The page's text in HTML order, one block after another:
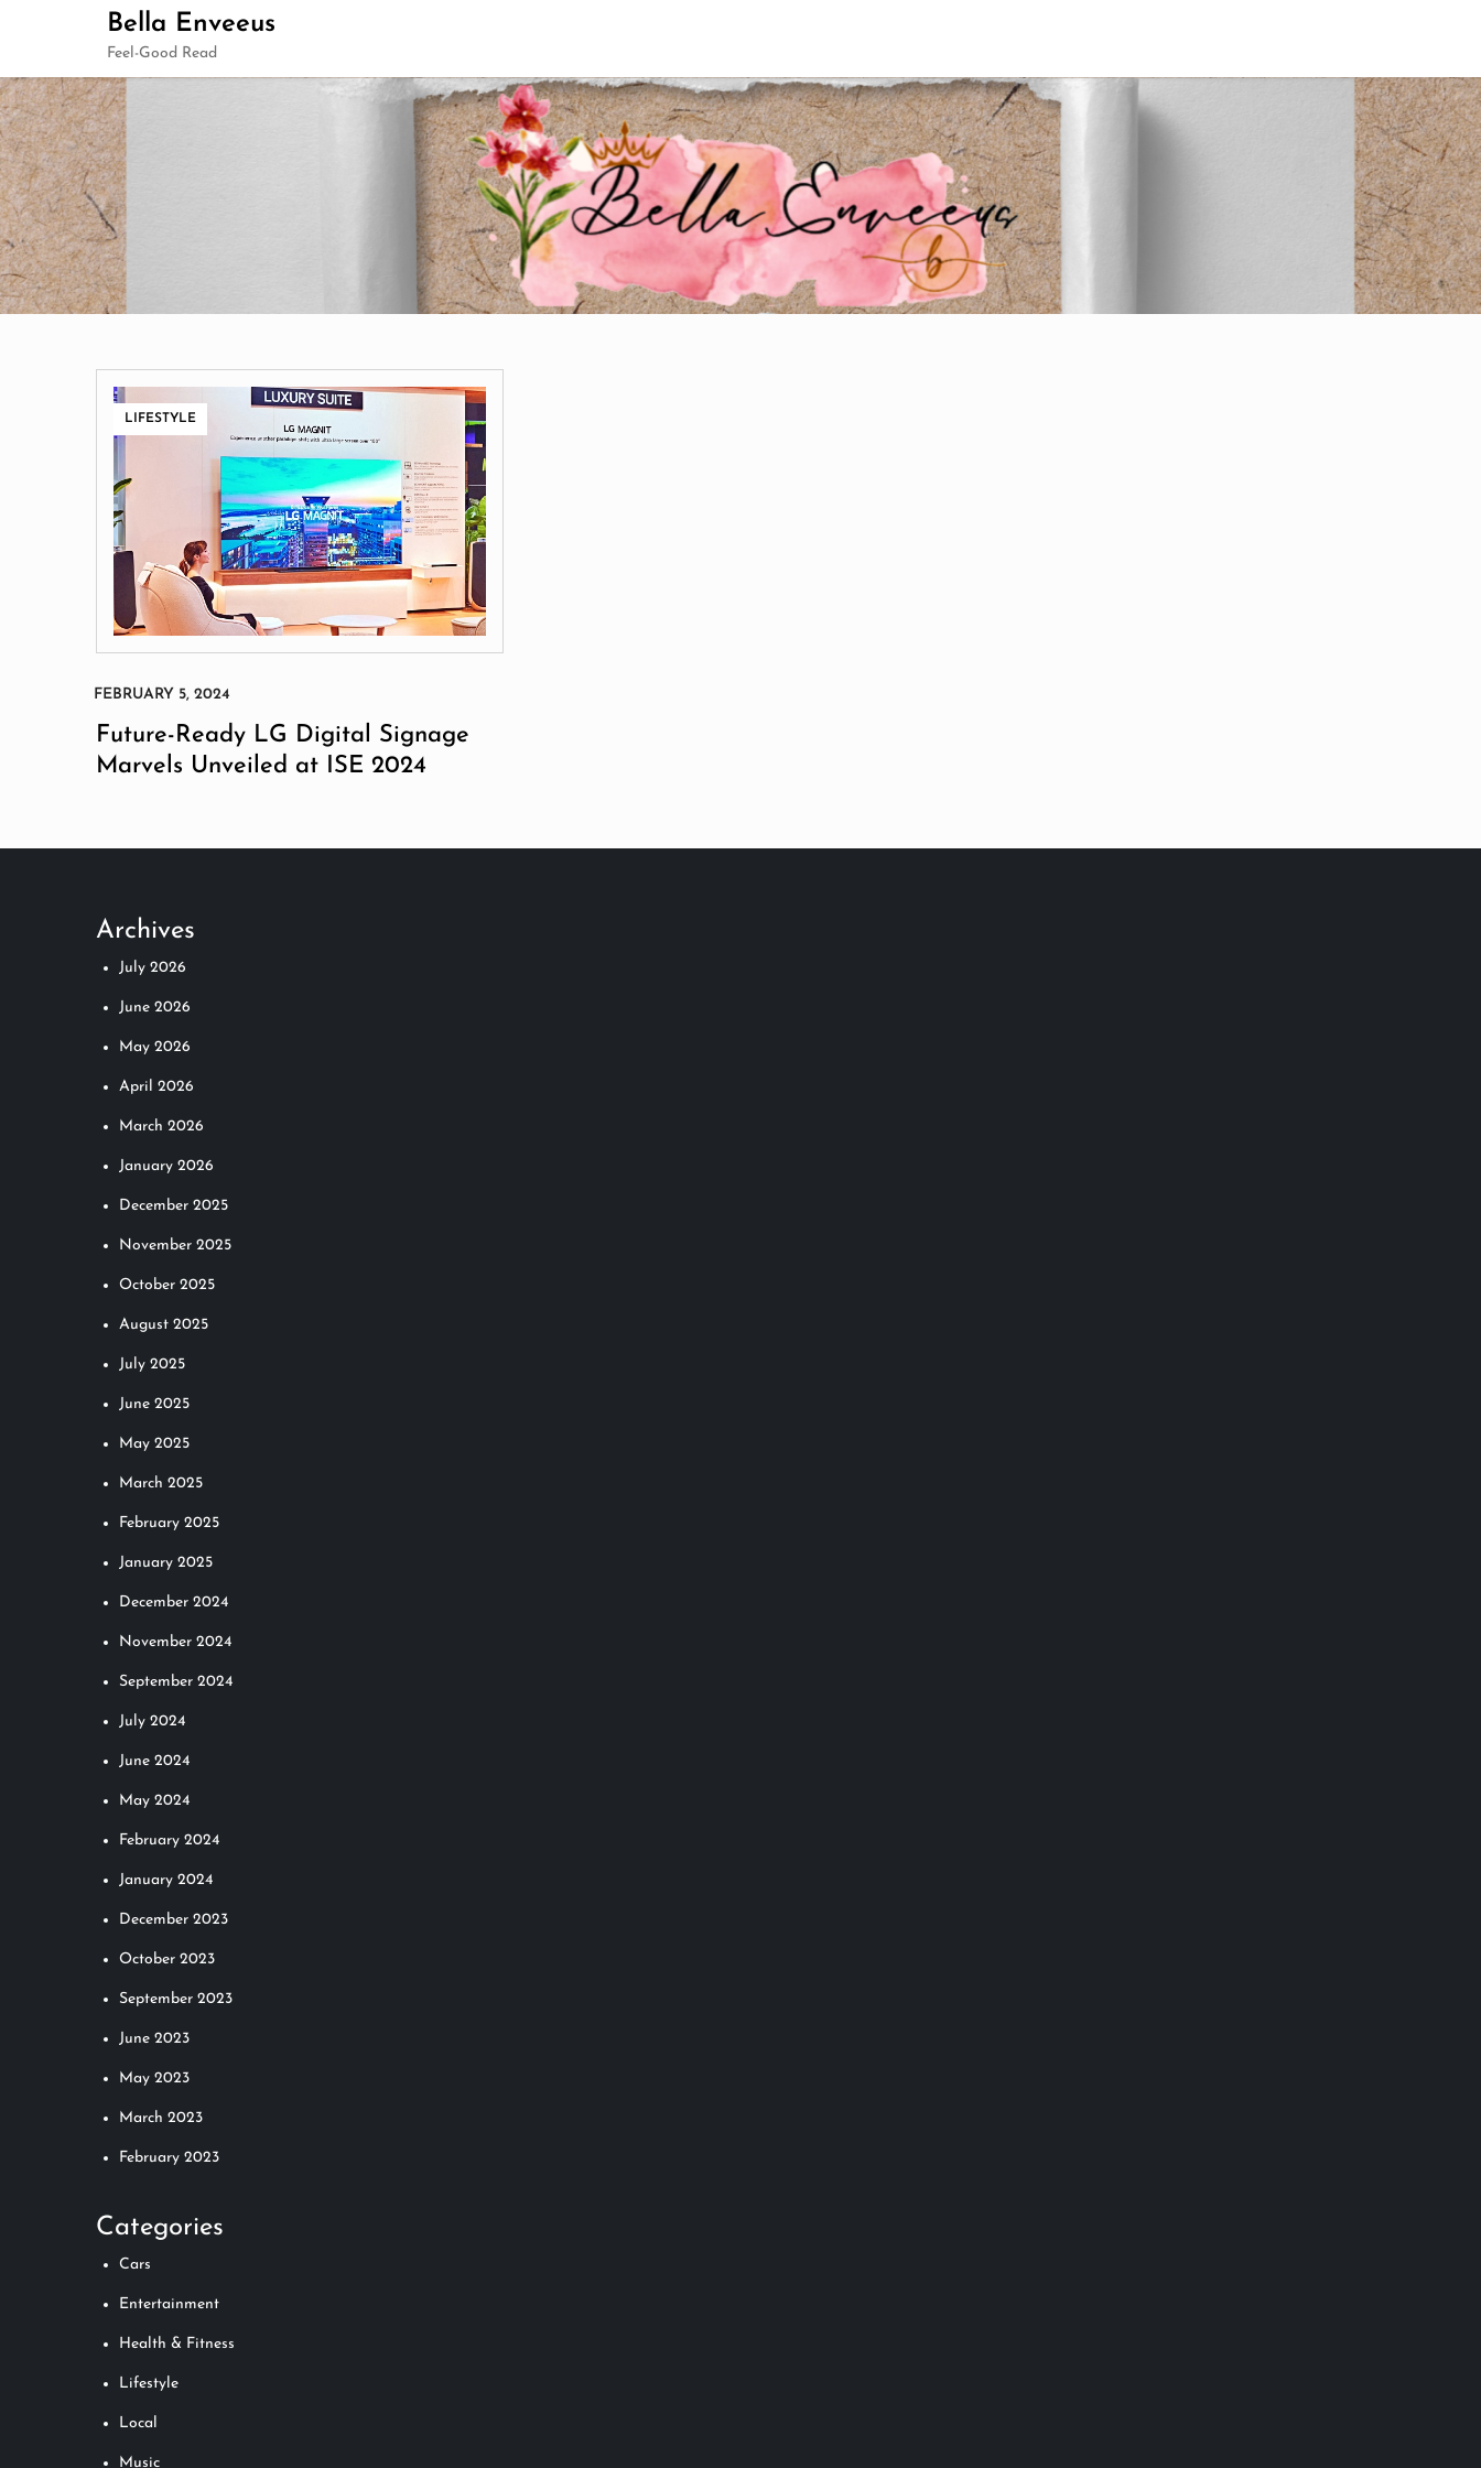
Bella Enveeus
Feel-Good Read
LIFESTYLE
Future-Ready LG Digital Signage
Marvels Unveiled at ISE 2024
Archives
July 2026
June 2026
May 2026
April 2026
March 2026
January 2026
December 2025
November 2025
October 2025
August 2025
July 2025
June 2025
May 2025
March 2025
February 2025
January 2025
December 2024
November 2024
September 2024
July 2024
June 2024
May 2024
February 2024
January 2024
December 2023
October 2023
September 2023
June 2023
May 2023
March 2023
February 2023
Categories
Cars
Entertainment
Health & Fitness
Lifestyle
Local
Music